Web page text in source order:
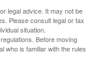
legal advice. It may not be
Please consult legal or tax
situation.
Before moving
who is familiar with the rules